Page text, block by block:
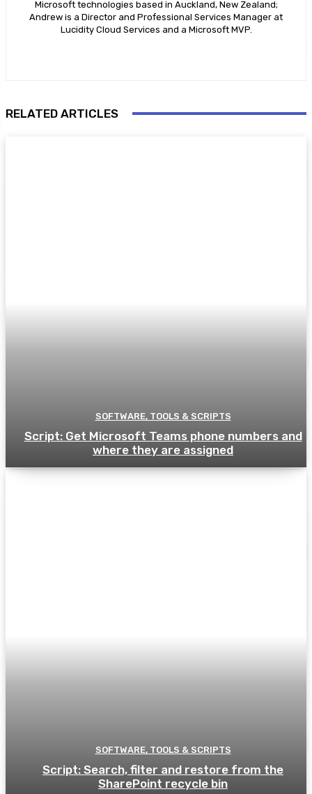
Microsoft technologies based in Auckland, New Zealand;
Andrew is a Director and Professional Services Manager at
Lucidity Cloud Services and a Microsoft MVP.
RELATED ARTICLES
SOFTWARE, TOOLS & SCRIPTS
Script: Get Microsoft Teams phone numbers and
where they are assigned
SOFTWARE, TOOLS & SCRIPTS
Script: Search, filter and restore from the
SharePoint recycle bin